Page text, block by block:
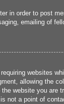
in order to post
emailing of
websites
allowing the
website you are
not a point of